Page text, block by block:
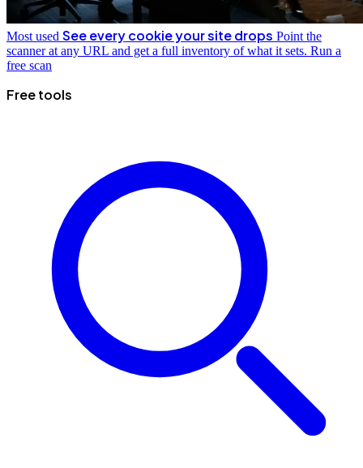
Most used See every cookie your site drops Point the
scanner at any URL and get a full inventory of what it sets. Run a
free scan
Free tools